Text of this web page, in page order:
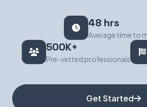
48 hrs
Average time to
500K+
Pre-vetted professionals
Get Started